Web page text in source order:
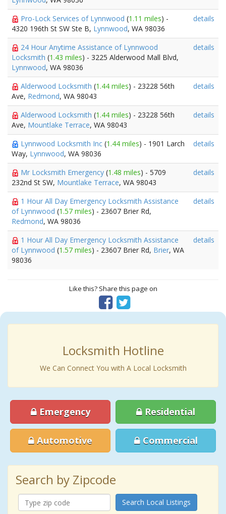
Pro-Lock Services of Lynnwood (1.11 miles) -
4320 196th St SW Ste B, Lynnwood, WA 98036
details
24 Hour Anytime Assistance of Lynnwood
Locksmith (1.43 miles) - 3225 Alderwood Mall Blvd,
Lynnwood, WA 98036
details
Alderwood Locksmith (1.44 miles) - 23228 56th
Ave, Redmond, WA 98043
details
Alderwood Locksmith (1.44 miles) - 23228 56th
Ave, Mountlake Terrace, WA 98043
details
Lynnwood Locksmith Inc (1.44 miles) - 1901 Larch
Way, Lynnwood, WA 98036
details
Mr Locksmith Emergency (1.48 miles) - 5709
232nd St SW, Mountlake Terrace, WA 98043
details
1 Hour All Day Emergency Locksmith Assistance
of Lynnwood (1.57 miles) - 23607 Brier Rd,
Redmond, WA 98036
details
1 Hour All Day Emergency Locksmith Assistance
of Lynnwood (1.57 miles) - 23607 Brier Rd, Brier, WA
98036
details
Like this? Share this page on
Locksmith Hotline
We Can Connect You with A Local Locksmith
Emergency Residential
Automotive Commercial
Search by Zipcode
Search Local Listings